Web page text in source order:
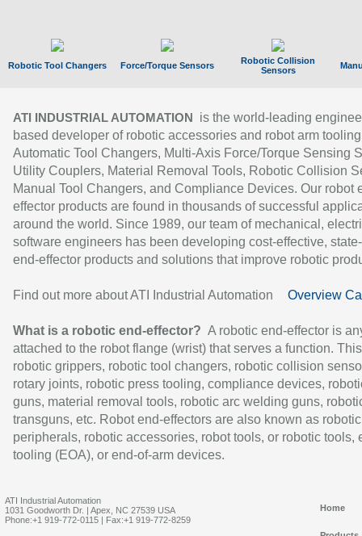
Robotic Tool Changers Force/Torque Sensors
Robotic Collision
Sensors
ATI INDUSTRIAL AUTOMATION
is the world-leading
based developer of robotic accessories and robot arm
Automatic Tool Changers, Multi-Axis Force/Torque Sensing
Utility Couplers, Material Removal Tools, Robotic Collision
Manual Tool Changers, and Compliance Devices. Our robot
effector products are found in thousands of successful
around the world. Since 1989, our team of mechanical,
software engineers has been developing cost-effective,
end-effector products and solutions that improve robotic
Find out more about ATI Industrial Automation Overview
What is a robotic end-effector? A robotic end-effector is
attached to the robot flange (wrist) that serves a function.
robotic grippers, robotic tool changers, robotic collision
rotary joints, robotic press tooling, compliance devices,
guns, material removal tools, robotic arc welding guns,
transguns, etc. Robot end-effectors are also known as robotic
peripherals, robotic accessories, robot tools, or robotic tools,
tooling (EOA), or end-of-arm devices.
ATI Industrial Automation
1031 Goodworth Dr. | Apex, NC 27539 USA
Phone:+1 919-772-0115 | Fax:+1 919-772-8259
Home